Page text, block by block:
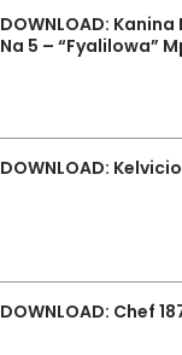
DOWNLOAD:
Na 5 – “Fyalilowa”
DOWNLOAD:
DOWNLOAD: Chef